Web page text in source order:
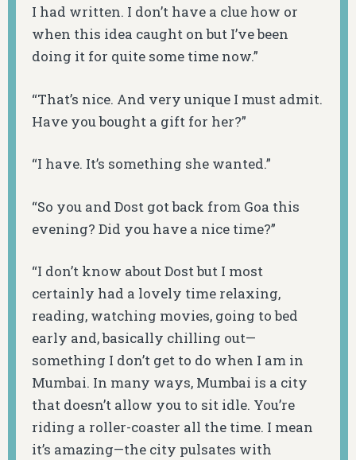
I had written. I don’t have a clue how or
when this idea caught on but I’ve been
doing it for quite some time now.”
“That’s nice. And very unique I must admit.
Have you bought a gift for her?”
“I have. It’s something she wanted.”
“So you and Dost got back from Goa this
evening? Did you have a nice time?”
“I don’t know about Dost but I most
certainly had a lovely time relaxing,
reading, watching movies, going to bed
early and, basically chilling out—
something I don’t get to do when I am in
Mumbai. In many ways, Mumbai is a city
that doesn’t allow you to sit idle. You’re
riding a roller-coaster all the time. I mean
it’s amazing—the city pulsates with